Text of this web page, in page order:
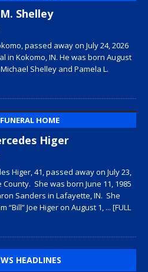
Shelley
passed away on July 24, 2026
in Kokomo, IN. He was born August
Shelley and Pamela L.
HOME
Higer
Higer, 41, passed away on July 23,
County. She was born June 11, 1985
Sanders in Lafayette, IN. She
“Bill” Joe Higer on August 1, ... [FULL
HEADLINES